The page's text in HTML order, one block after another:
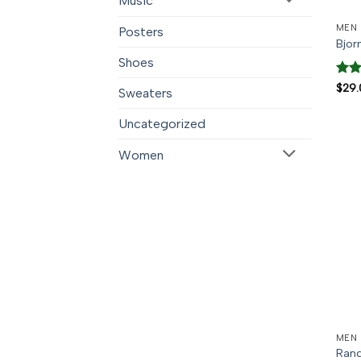
Posters
Shoes
Sweaters
Uncategorized
Women
MEN
$
MEN